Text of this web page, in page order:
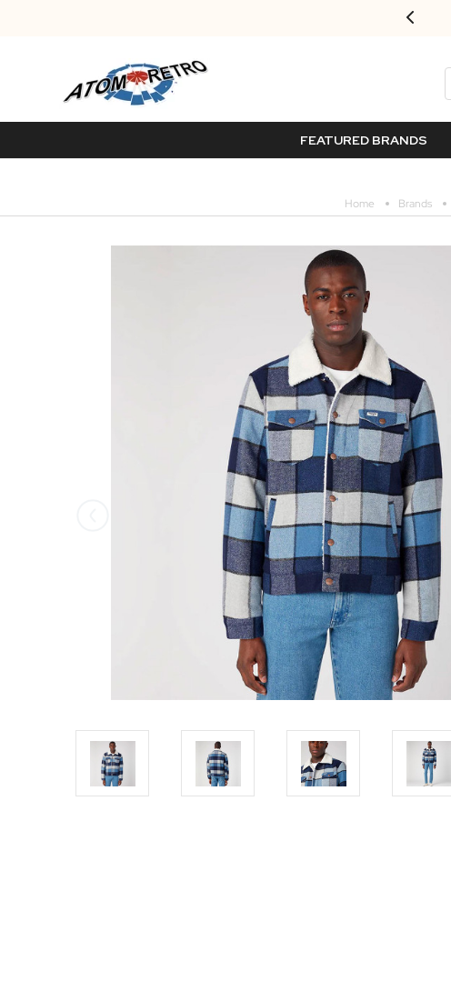
FEATURED BRANDS
Home Brands